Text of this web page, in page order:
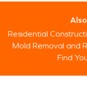
Residential
Mold Removal and
Find